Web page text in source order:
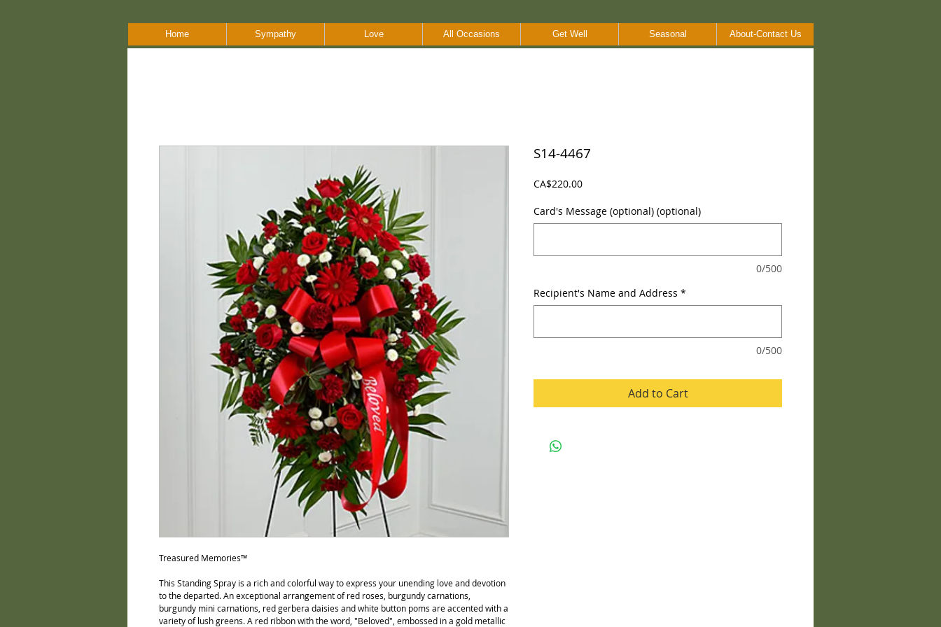
Home Sympathy Love All Occasions Get Well Seasonal About-Contact Us
Treasured Memories™
This Standing Spray is a rich and colorful way to express your unending love and devotion
to the departed. An exceptional arrangement of red roses, burgundy carnations,
burgundy mini carnations, red gerbera daisies and white button poms are accented with a
variety of lush greens. A red ribbon with the word, "Beloved", embossed in a gold metallic
S14-4467
CA$220.00Price
Card's Message (optional) (optional)
0/500
Recipient's Name and Address *
0/500
Add to Cart